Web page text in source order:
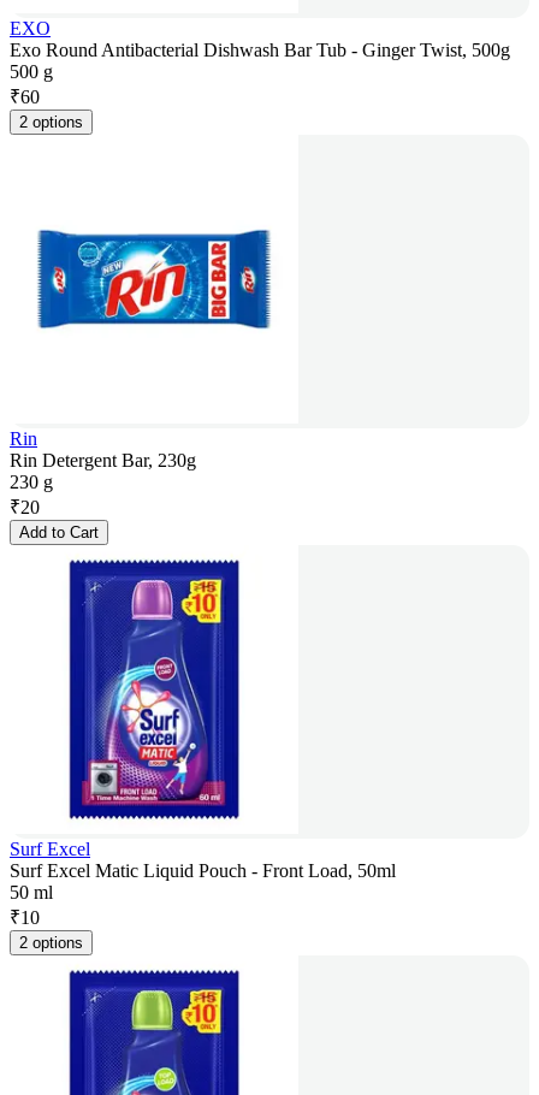
EXO
Exo Round Antibacterial Dishwash Bar Tub - Ginger Twist, 500g
500 g
₹60
2 options
Rin
Rin Detergent Bar, 230g
230 g
₹20
Add to Cart
Surf Excel
Surf Excel Matic Liquid Pouch - Front Load, 50ml
50 ml
₹10
2 options